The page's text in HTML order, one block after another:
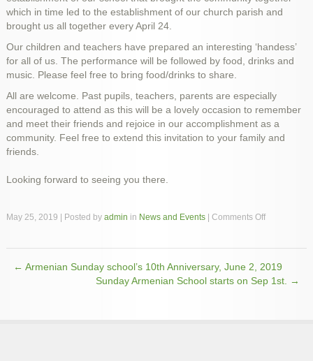
Ireland, 5 Dec 2015
which in time led to the establishment of our church parish and
brought us all together every April 24.
Our children and teachers have prepared an interesting ‘handess’
for all of us. The performance will be followed by food, drinks and
music. Please feel free to bring food/drinks to share.
All are welcome. Past pupils, teachers, parents are especially
encouraged to attend as this will be a lovely occasion to remember
and meet their friends and rejoice in our accomplishment as a
community. Feel free to extend this invitation to your family and
friends.
Looking forward to seeing you there.
May 25, 2019 | Posted by admin in News and Events| Comments Offon
school
celebrates
← Armenian Sunday school’s 10th Anniversary, June 2, 2019
Sunday Armenian School starts on Sep 1st.
→